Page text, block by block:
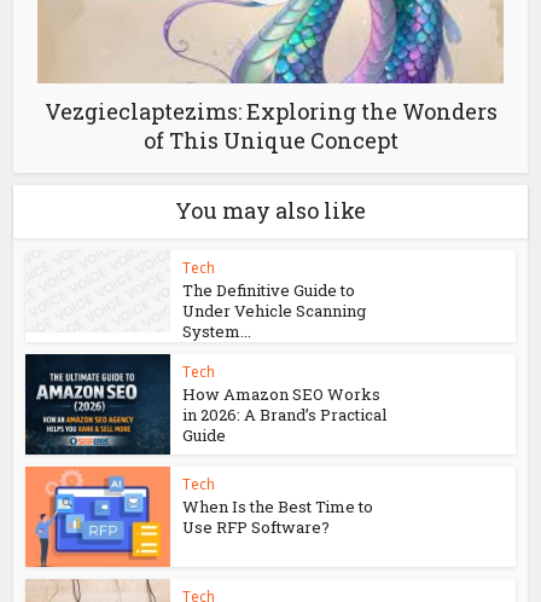
Vezgieclaptezims: Exploring the Wonders
of This Unique Concept
You may also like
Tech
Under Vehicle Scanning
System...
Tech